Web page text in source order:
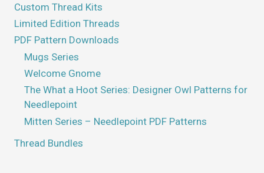
Custom Thread Kits
Limited Edition Threads
PDF Pattern Downloads
Mugs Series
Welcome Gnome
The What a Hoot Series: Designer Owl Patterns for
Needlepoint
Mitten Series – Needlepoint PDF Patterns
Thread Bundles